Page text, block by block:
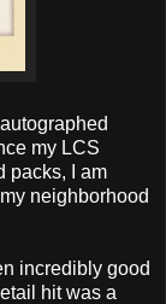
my LCS
packs, I am
neighborhood
incredibly good
hit was a